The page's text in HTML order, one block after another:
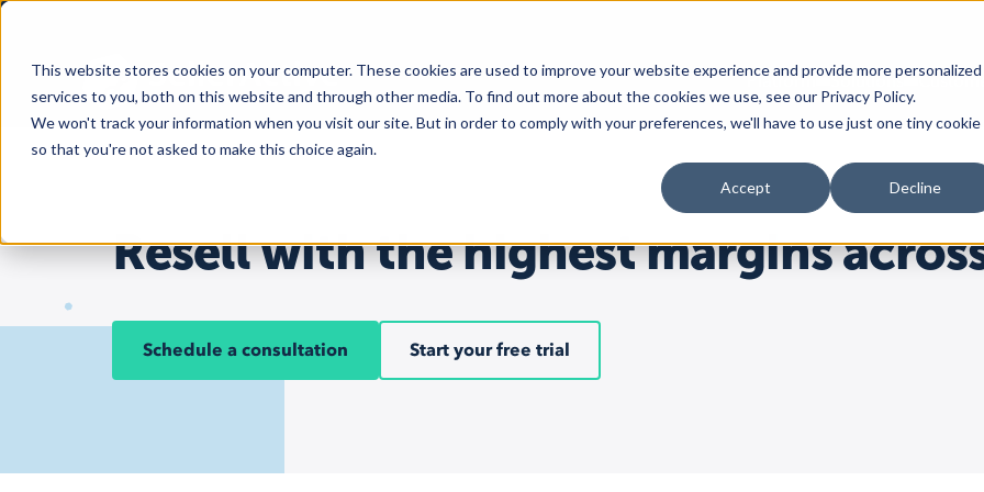
This website stores cookies on your computer. These cookies are used to improve your website experience and provide more personalized
services to you, both on this website and through other media. To find out more about the cookies we use, see our Privacy Policy.
We won't track your information when you visit our site. But in order to comply with your preferences, we'll have to use just one tiny cookie
so that you're not asked to make this choice again.
Accept Decline
Platform
Overview
Channel Feeds
Solutions
For Retailers
For Agencies
Amazon
Walmart
Resell with the highest margins
Schedule a consultation Start your free trial